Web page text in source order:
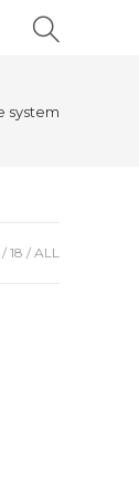
system
18 ALL